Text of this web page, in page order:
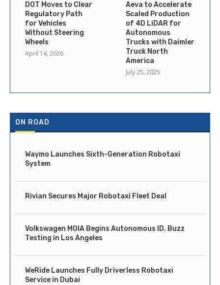
DOT Moves to Clear
Regulatory Path
for Vehicles
Without Steering
Wheels
April 14, 2026
Aeva to Accelerate
Scaled Production
of 4D LiDAR for
Autonomous
Trucks with Daimler
Truck North
America
July 25, 2025
ON ROAD
Waymo Launches Sixth-Generation Robotaxi
System
Rivian Secures Major Robotaxi Fleet Deal
Volkswagen MOIA Begins Autonomous ID. Buzz
Testing in Los Angeles
WeRide Launches Fully Driverless Robotaxi
Service in Dubai